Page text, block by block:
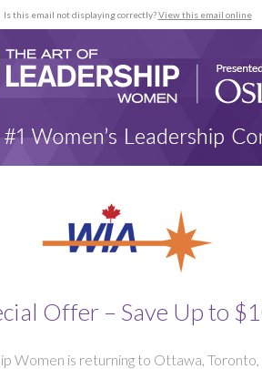
Is this email not displaying correctly?View this email online
Offer – Save Up to
Women is returning to Ottawa, Toronto,